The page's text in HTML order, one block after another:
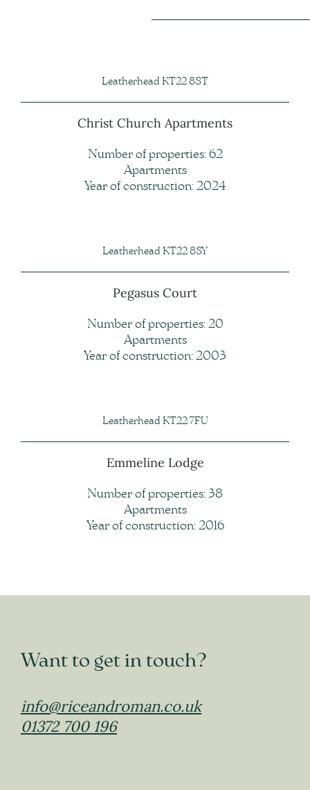
Leatherhead KT22 8ST
Christ Church Apartments
Number of properties: 62
Apartments
Year of construction: 2024
Leatherhead KT22 8SY
Pegasus Court
Number of properties: 20
Apartments
Year of construction: 2003
Leatherhead KT22 7FU
Emmeline Lodge
Number of properties: 38
Apartments
Year of construction: 2016
Want to get in touch?
info@riceandroman.co.uk
01372 700 196